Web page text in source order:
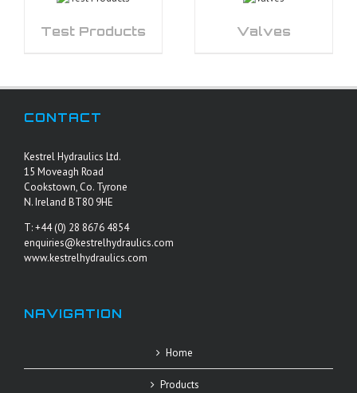
Test Products Valves
CONTACT
Kestrel Hydraulics Ltd.
15 Moveagh Road
Cookstown, Co. Tyrone
N. Ireland BT80 9HE
T: +44 (0) 28 8676 4854
enquiries@kestrelhydraulics.com
www.kestrelhydraulics.com
NAVIGATION
Home
Products